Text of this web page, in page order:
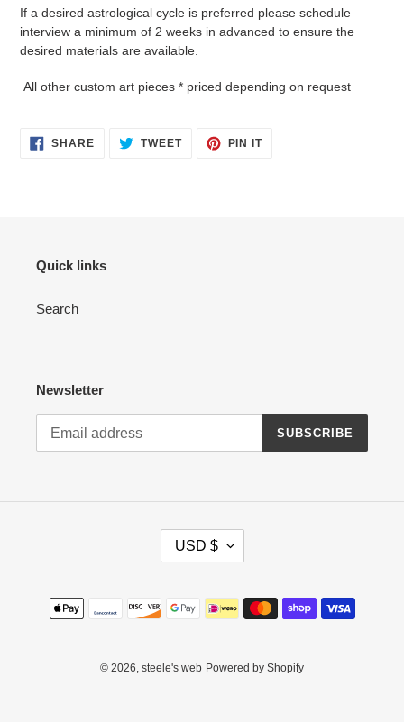
If a desired astrological cycle is preferred please schedule
interview a minimum of 2 weeks in advanced to ensure the
desired materials are available.
All other custom art pieces * priced depending on request
SHARESHARE TWEETTWEET
PIN ITPIN
Quick links
Search
Newsletter
SUBSCRIBE
R
E
Y
USD $
Payment
methods
© 2026, steele's web Powered by Shopify